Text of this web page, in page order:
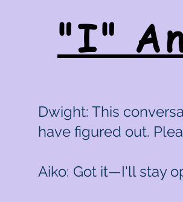
"I"
Dwight: This
have figured out.
Aiko: Got it—I'll stay